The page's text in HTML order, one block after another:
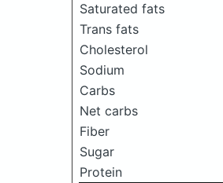
Saturated fats
Trans fats
Cholesterol
Sodium
Carbs
Net carbs
Fiber
Sugar
Protein